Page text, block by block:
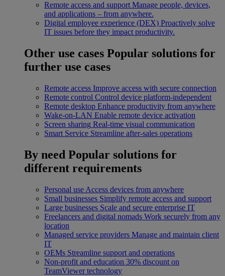
Remote access and support Manage people, devices,
and applications – from anywhere.
Digital employee experience (DEX) Proactively solve
IT issues before they impact productivity.
Other use cases Popular solutions for
further use cases
Remote access Improve access with secure connection
Remote control Control device platform-independent
Remote desktop Enhance productivity from anywhere
Wake-on-LAN Enable remote device activation
Screen sharing Real-time visual communication
Smart Service Streamline after-sales operations
By need Popular solutions for
different requirements
Personal use Access devices from anywhere
Small businesses Simplify remote access and support
Large businesses Scale and secure enterprise IT
Freelancers and digital nomads Work securely from any
location
Managed service providers Manage and maintain client
IT
OEMs Streamline support and operations
Non-profit and education 30% discount on
TeamViewer technology